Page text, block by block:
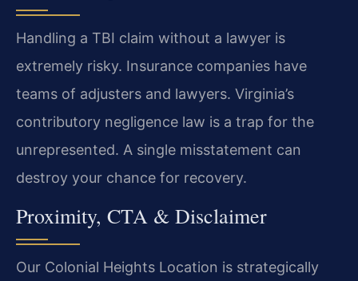
Handling a TBI claim without a lawyer is
extremely risky. Insurance companies have
teams of adjusters and lawyers. Virginia’s
contributory negligence law is a trap for the
unrepresented. A single misstatement can
destroy your chance for recovery.
Proximity, CTA & Disclaimer
Our Colonial Heights Location is strategically